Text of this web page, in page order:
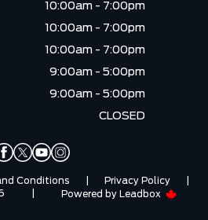
10:00am - 7:00pm
10:00am - 7:00pm
10:00am - 7:00pm
9:00am - 5:00pm
9:00am - 5:00pm
CLOSED
Conditions Privacy Policy
Powered by Leadbox